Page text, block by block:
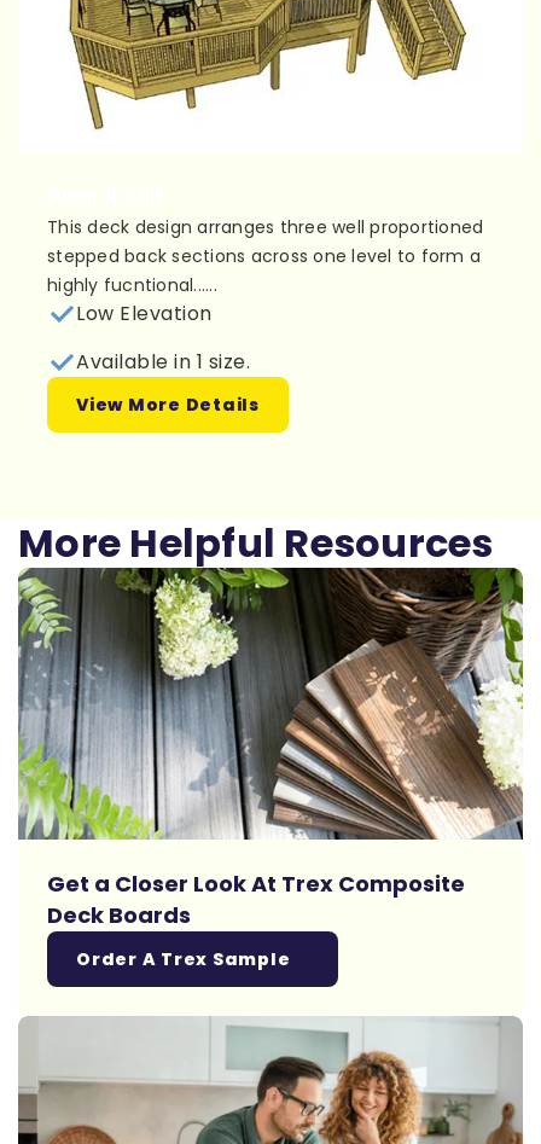
This deck design arranges three well proportioned
stepped back sections across one level to form a
highly fucntional......
Low Elevation
Available in 1 size.
View More Details
More Helpful Resources
Get a Closer Look At Trex Composite
Deck Boards
Order A Trex Sample